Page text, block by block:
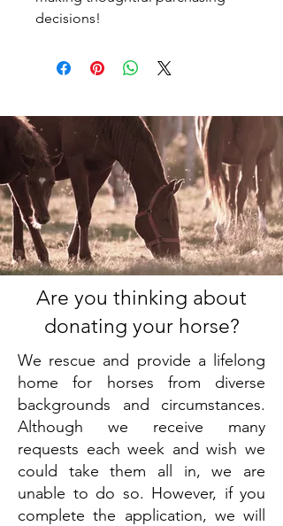
decisions!
Are you thinking about
donating your horse?
We rescue and provide a lifelong
home for horses from diverse
backgrounds and circumstances.
Although we receive many
requests each week and wish we
could take them all in, we are
unable to do so. However, if you
complete the application, we will